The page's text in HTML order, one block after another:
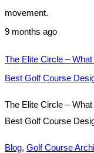
9 months ago
The Elite Circle –
Best Golf Course
The Elite Circle –
Best Golf Course
Blog, Golf Course